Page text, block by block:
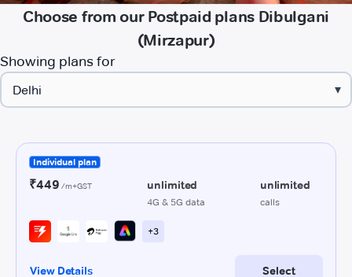
Choose from our Postpaid plans Dibulgani
(Mirzapur)
Showing plans for
▾